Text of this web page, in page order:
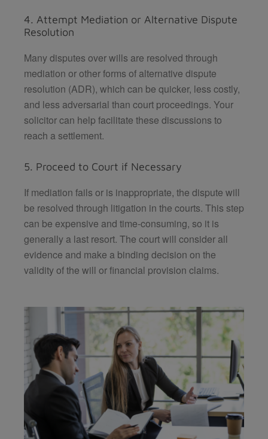
4. Attempt Mediation or Alternative Dispute
Resolution
Many disputes over wills are resolved through
mediation or other forms of alternative dispute
resolution (ADR), which can be quicker, less costly,
and less adversarial than court proceedings. Your
solicitor can help facilitate these discussions to
reach a settlement.
5. Proceed to Court if Necessary
If mediation fails or is inappropriate, the dispute will
be resolved through litigation in the courts. This step
can be expensive and time-consuming, so it is
generally a last resort. The court will consider all
evidence and make a binding decision on the
validity of the will or financial provision claims.